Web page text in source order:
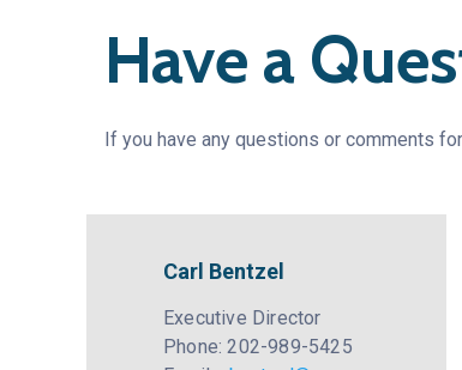
Have a
If you have any questions or comments
Carl Bentzel
Executive Director
Phone: 202-989-5425